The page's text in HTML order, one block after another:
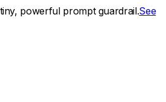
powerful prompt guardrail.See